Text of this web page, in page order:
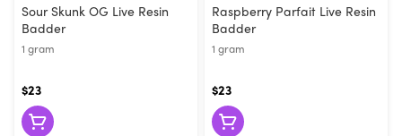
Sour Skunk OG Live Resin
Badder
1 gram
$23
Raspberry Parfait Live Resin
Badder
1 gram
$23